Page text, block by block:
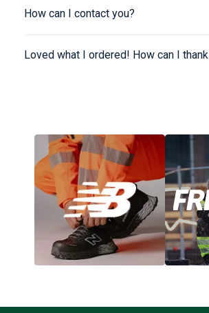
How can I contact you?
Loved what I ordered! How can I